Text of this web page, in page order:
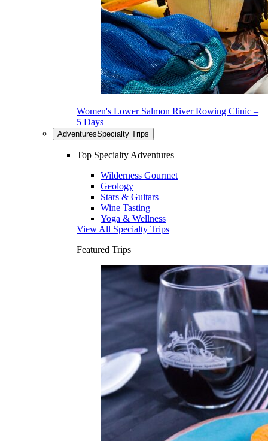
Women's Lower Salmon River Rowing Clinic –
5 Days
AdventuresSpecialty Trips
Top Specialty Adventures
Wilderness Gourmet
Geology
Stars & Guitars
Wine Tasting
Yoga & Wellness
View All Specialty Trips
Featured Trips